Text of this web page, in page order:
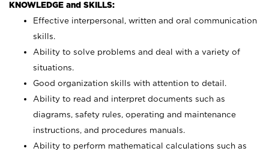
KNOWLEDGE and SKILLS:
Effective interpersonal, written and oral communication
skills.
Ability to solve problems and deal with a variety of
situations.
Good organization skills with attention to detail.
Ability to read and interpret documents such as
diagrams, safety rules, operating and maintenance
instructions, and procedures manuals.
Ability to perform mathematical calculations such as